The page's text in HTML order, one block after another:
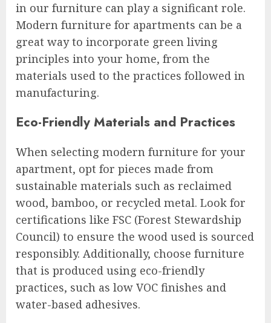
in our furniture can play a significant role.
Modern furniture for apartments can be a
great way to incorporate green living
principles into your home, from the
materials used to the practices followed in
manufacturing.
Eco-Friendly Materials and Practices
When selecting modern furniture for your
apartment, opt for pieces made from
sustainable materials such as reclaimed
wood, bamboo, or recycled metal. Look for
certifications like FSC (Forest Stewardship
Council) to ensure the wood used is sourced
responsibly. Additionally, choose furniture
that is produced using eco-friendly
practices, such as low VOC finishes and
water-based adhesives.